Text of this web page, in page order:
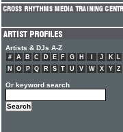
Artists & DJs A-Z
# A B C D E F G H J K L
N
O P Q R S T U V W X Y Z
Or keyword search